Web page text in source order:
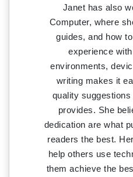
Janet has also
Computer, where
guides, and how
experience
environments,
writing makes it
quality
provides. She
dedication are what
readers the best.
help others use
them achieve the